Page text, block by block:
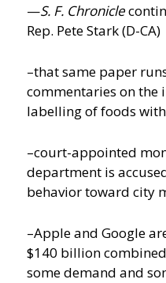
—S. F. Chronicle
Rep. Pete Stark (D-CA)
–that same paper
commentaries on
labelling of foods
–court-appointed
department is
behavior toward city
–Apple and Google
$140 billion
some demand and